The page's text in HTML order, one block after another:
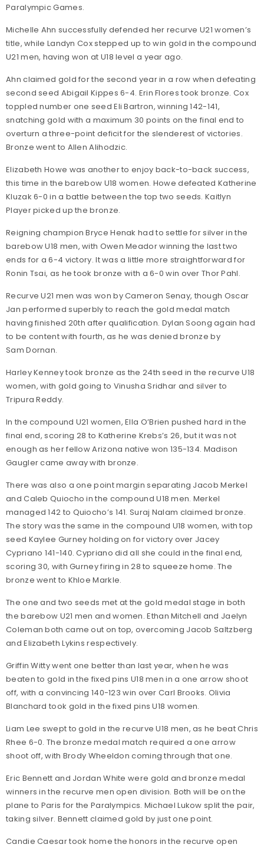
Paralympic Games.
Michelle Ahn successfully defended her recurve U21 women’s
title, while Landyn Cox stepped up to win gold in the compound
U21 men, having won at U18 level a year ago.
Ahn claimed gold for the second year in a row when defeating
second seed Abigail Kippes 6-4. Erin Flores took bronze. Cox
toppled number one seed Eli Bartron, winning 142-141,
snatching gold with a maximum 30 points on the final end to
overturn a three-point deficit for the slenderest of victories.
Bronze went to Allen Alihodzic.
Elizabeth Howe was another to enjoy back-to-back success,
this time in the barebow U18 women. Howe defeated Katherine
Kluzak 6-0 in a battle between the top two seeds. Kaitlyn
Player picked up the bronze.
Reigning champion Bryce Henak had to settle for silver in the
barebow U18 men, with Owen Meador winning the last two
ends for a 6-4 victory. It was a little more straightforward for
Ronin Tsai, as he took bronze with a 6-0 win over Thor Pahl.
Recurve U21 men was won by Cameron Senay, though Oscar
Jan performed superbly to reach the gold medal match
having finished 20th after qualification. Dylan Soong again had
to be content with fourth, as he was denied bronze by
Sam Dornan.
Harley Kenney took bronze as the 24th seed in the recurve U18
women, with gold going to Vinusha Sridhar and silver to
Tripura Reddy.
In the compound U21 women, Ella O’Brien pushed hard in the
final end, scoring 28 to Katherine Krebs’s 26, but it was not
enough as her fellow Arizona native won 135-134. Madison
Gaugler came away with bronze.
There was also a one point margin separating Jacob Merkel
and Caleb Quiocho in the compound U18 men. Merkel
managed 142 to Quiocho’s 141. Suraj Nalam claimed bronze.
The story was the same in the compound U18 women, with top
seed Kaylee Gurney holding on for victory over Jacey
Cypriano 141-140. Cypriano did all she could in the final end,
scoring 30, with Gurney firing in 28 to squeeze home. The
bronze went to Khloe Markle.
The one and two seeds met at the gold medal stage in both
the barebow U21 men and women. Ethan Mitchell and Jaelyn
Coleman both came out on top, overcoming Jacob Saltzberg
and Elizabeth Lykins respectively.
Griffin Witty went one better than last year, when he was
beaten to gold in the fixed pins U18 men in a one arrow shoot
off, with a convincing 140-123 win over Carl Brooks. Olivia
Blanchard took gold in the fixed pins U18 women.
Liam Lee swept to gold in the recurve U18 men, as he beat Chris
Rhee 6-0. The bronze medal match required a one arrow
shoot off, with Brody Wheeldon coming through that one.
Eric Bennett and Jordan White were gold and bronze medal
winners in the recurve men open division. Both will be on the
plane to Paris for the Paralympics. Michael Lukow split the pair,
taking silver. Bennett claimed gold by just one point.
Candie Caesar took home the honors in the recurve open